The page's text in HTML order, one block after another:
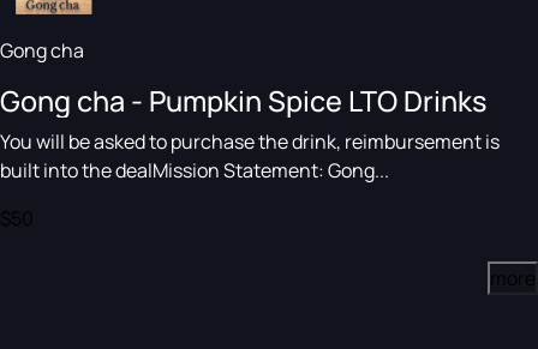
Gong cha
Gong cha - Pumpkin Spice LTO Drinks
You will be asked to purchase the drink, reimbursement is
built into the dealMission Statement: Gong...
$50
more